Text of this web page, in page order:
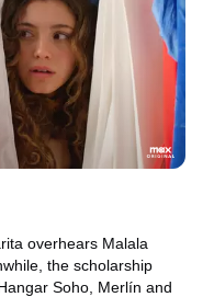
overhears Malala
the scholarship
Soho, Merlín and